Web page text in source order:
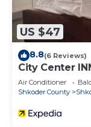
US $47
8.8(6 Reviews)
City Center
Air Conditioner
Shkoder County